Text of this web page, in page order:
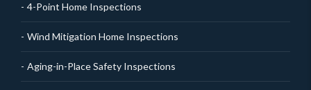
4-Point Home Inspections
Wind Mitigation Home Inspections
Aging-in-Place Safety Inspections